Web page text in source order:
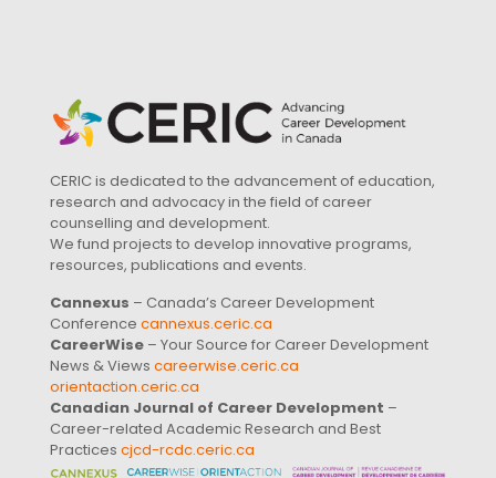
CERIC is dedicated to the advancement of education,
research and advocacy in the field of career
counselling and development.
We fund projects to develop innovative programs,
resources, publications and events.
Cannexus – Canada’s Career Development
Conference cannexus.ceric.ca
CareerWise – Your Source for Career Development
News & Views careerwise.ceric.ca
orientaction.ceric.ca
Canadian Journal of Career Development –
Career-related Academic Research and Best
Practices cjcd-rcdc.ceric.ca